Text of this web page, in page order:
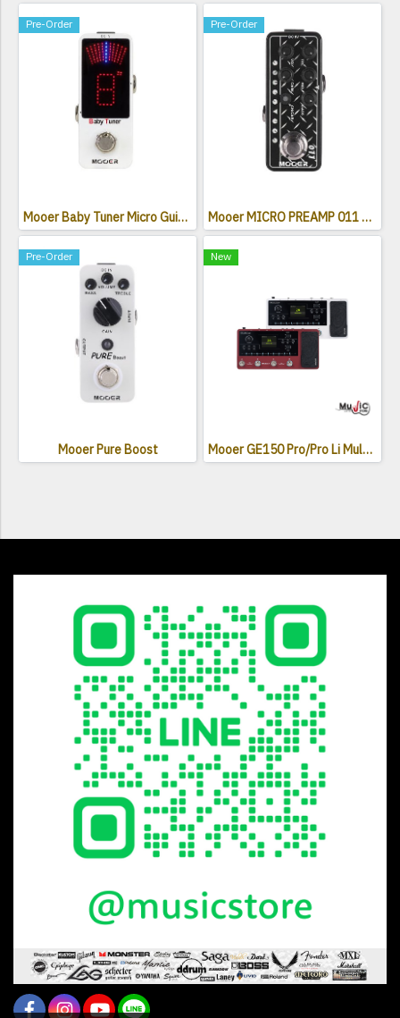
Pre-Order
Mooer Baby Tuner Micro Guitar Effects Pedal
Pre-Order
Mooer MICRO PREAMP 011 Cali-Dual
Pre-Order
Mooer Pure Boost
New
Mooer GE150 Pro/Pro Li Multi Effects